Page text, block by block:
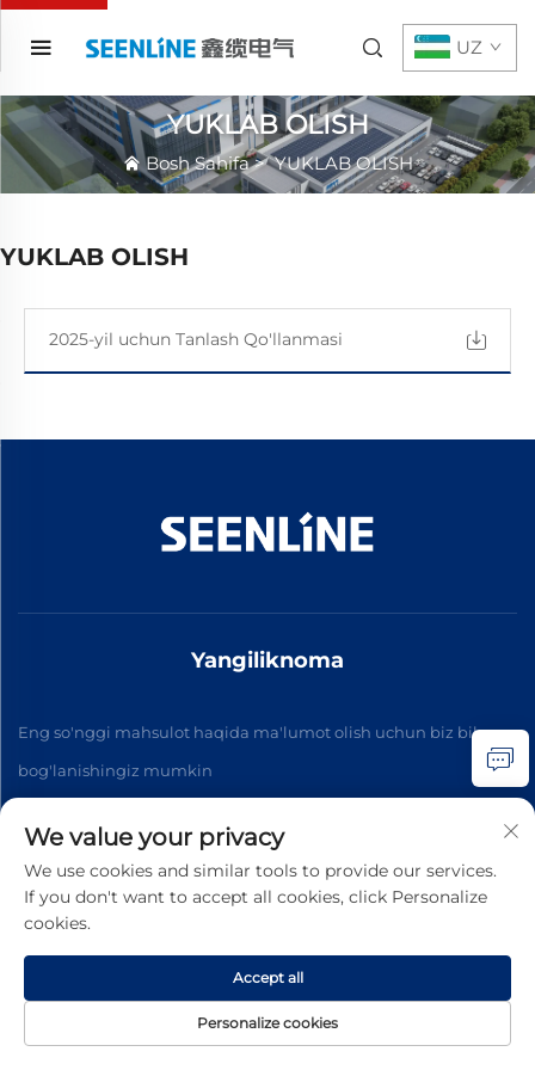
UZ
YUKLAB OLISH
Bosh Sahifa>YUKLAB OLISH
YUKLAB OLISH
2025-yil uchun Tanlash Qo'llanmasi
Yangiliknoma
Eng so'nggi mahsulot haqida ma'lumot olish uchun biz bilan
bog'lanishingiz mumkin
huquqlar qorali. - Maxfiylik siyosati
We value your privacy
We use cookies and similar tools to provide our services.
If you don't want to accept all cookies, click Personalize
cookies.
Personalize cookies
Accept all